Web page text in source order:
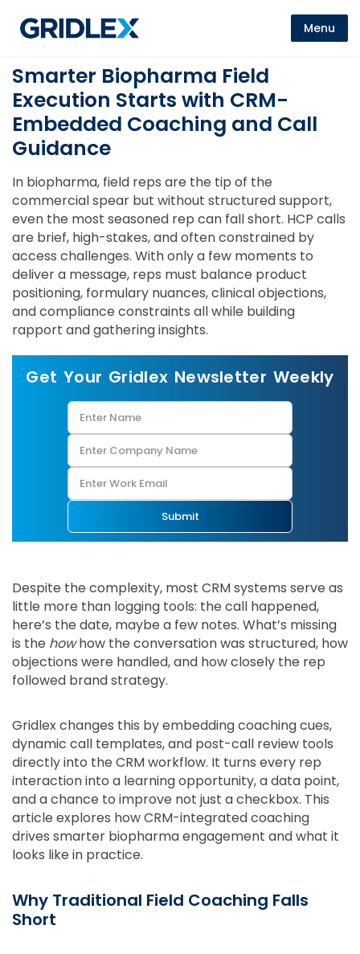
Menu
Smarter Biopharma Field
Execution Starts with CRM-
Embedded Coaching and Call
Guidance
In biopharma, field reps are the tip of the
commercial spear but without structured support,
even the most seasoned rep can fall short. HCP calls
are brief, high-stakes, and often constrained by
access challenges. With only a few moments to
deliver a message, reps must balance product
positioning, formulary nuances, clinical objections,
and compliance constraints all while building
rapport and gathering insights.
Get Your Gridlex Newsletter Weekly
Submit
Despite the complexity, most CRM systems serve as
little more than logging tools: the call happened,
here’s the date, maybe a few notes. What’s missing
is the howhow the conversation was structured, how
objections were handled, and how closely the rep
followed brand strategy.
Gridlex changes this by embedding coaching cues,
dynamic call templates, and post-call review tools
directly into the CRM workflow. It turns every rep
interaction into a learning opportunity, a data point,
and a chance to improve not just a checkbox. This
article explores how CRM-integrated coaching
drives smarter biopharma engagement and what it
looks like in practice.
Why Traditional Field Coaching Falls
Short